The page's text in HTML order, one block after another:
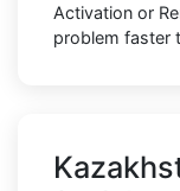
Activation or
problem faster